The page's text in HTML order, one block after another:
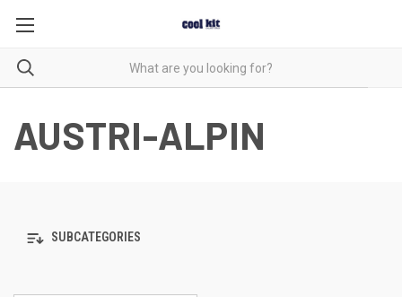
AUSTRI-ALPIN
SUBCATEGORIES